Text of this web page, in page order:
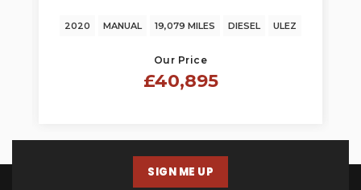
2020 MANUAL 19,079 MILES DIESEL ULEZ
Our Price
£40,895
SIGN ME UP